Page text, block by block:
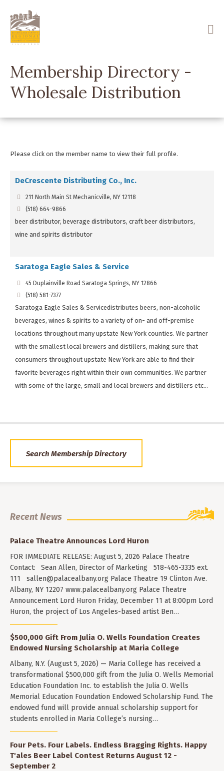
main
content
Membership Directory -
Wholesale Distribution
Please click on the member name to view their full profile.
DeCrescente Distributing Co., Inc.
211 North Main St Mechanicville, NY 12118
(518) 664-9866
beer distributor, beverage distributors, craft beer distributors,
wine and spirits distributor
Saratoga Eagle Sales & Service
45 Duplainville Road Saratoga Springs, NY 12866
(518) 581-7377
Saratoga Eagle Sales & Servicedistributes beers, non-alcoholic
beverages, wines & spirits to a variety of on- and off-premise
locations throughout many upstate New York counties. We partner
with the smallest local brewers and distillers, making sure that
consumers throughout upstate New York are able to find their
favorite beverages right within their own communities. We partner
with some of the large, small and local brewers and distillers etc...
Search Membership Directory
Recent News
Palace Theatre Announces Lord Huron
FOR IMMEDIATE RELEASE: August 5, 2026 Palace Theatre
Contact: Sean Allen, Director of Marketing 518-465-3335 ext.
111 sallen@palacealbany.org Palace Theatre 19 Clinton Ave.
Albany, NY 12207 www.palacealbany.org Palace Theatre
Announcement Lord Huron Friday, December 11 at 8:00pm Lord
Huron, the project of Los Angeles-based artist Ben…
$500,000 Gift From Julia O. Wells Foundation Creates
Endowed Nursing Scholarship at Maria College
Albany, N.Y. (August 5, 2026) — Maria College has received a
transformational $500,000 gift from the Julia O. Wells Memorial
Education Foundation Inc. to establish the Julia O. Wells
Memorial Education Foundation Endowed Scholarship Fund. The
endowed fund will provide annual scholarship support for
students enrolled in Maria College’s nursing…
Four Pets. Four Labels. Endless Bragging Rights. Happy
T'ales Beer Label Contest Returns August 12 -
September 2